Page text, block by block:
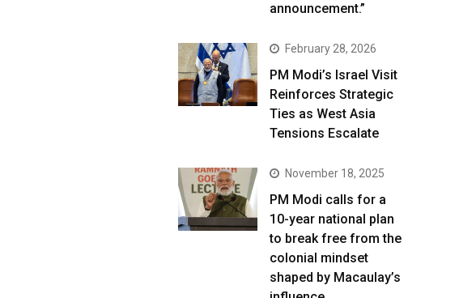
announcement.”
February 28, 2026
PM Modi’s Israel Visit
Reinforces Strategic
Ties as West Asia
Tensions Escalate
November 18, 2025
PM Modi calls for a
10-year national plan
to break free from the
colonial mindset
shaped by Macaulay’s